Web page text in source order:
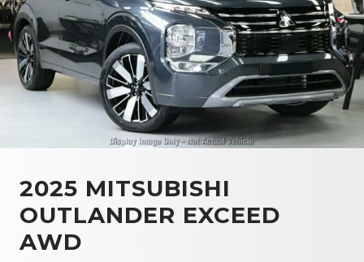
2025 MITSUBISHI
OUTLANDER EXCEED
AWD